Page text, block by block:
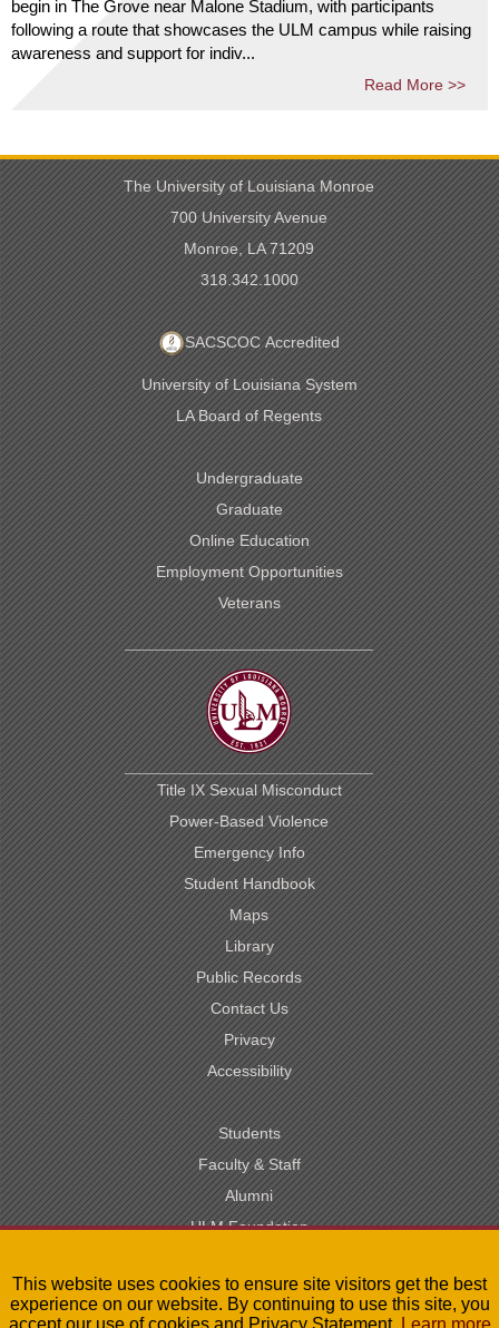
begin in The Grove near Malone Stadium, with participants
following a route that showcases the ULM campus while raising
awareness and support for indiv...
Read More >>
The University of Louisiana Monroe
700 University Avenue
Monroe, LA 71209
318.342.1000
SACSCOC Accredited
University of Louisiana System
LA Board of Regents
Undergraduate
Graduate
Online Education
Employment Opportunities
Veterans
Title IX Sexual Misconduct
Power-Based Violence
Emergency Info
Student Handbook
Maps
Library
Public Records
Contact Us
Privacy
Accessibility
Students
Faculty & Staff
Alumni
ULM Foundation
Site Map
This website uses cookies to ensure site visitors get the best
experience on our website. By continuing to use this site, you
accept our use of cookies and Privacy Statement.
Learn more